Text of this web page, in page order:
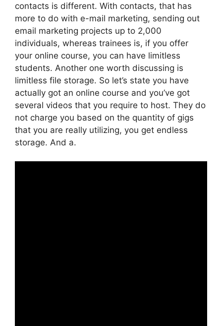
contacts is different. With contacts, that has
more to do with e-mail marketing, sending out
email marketing projects up to 2,000
individuals, whereas trainees is, if you offer
your online course, you can have limitless
students. Another one worth discussing is
limitless file storage. So let’s state you have
actually got an online course and you’ve got
several videos that you require to host. They do
not charge you based on the quantity of gigs
that you are really utilizing, you get endless
storage. And a.